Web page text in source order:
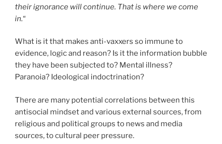
their ignorance will continue. That is where we come
in.“
What is it that makes anti-vaxxers so immune to
evidence, logic and reason? Is it the information bubble
they have been subjected to? Mental illness?
Paranoia? Ideological indoctrination?
There are many potential correlations between this
antisocial mindset and various external sources, from
religious and political groups to news and media
sources, to cultural peer pressure.